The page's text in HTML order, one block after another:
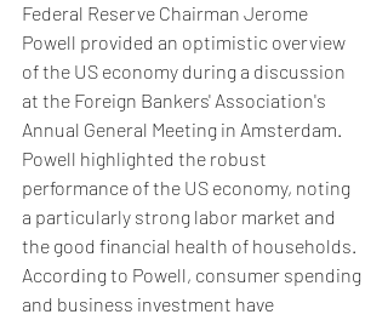
Federal Reserve Chairman Jerome
Powell provided an optimistic overview
of the US economy during a discussion
at the Foreign Bankers' Association's
Annual General Meeting in Amsterdam.
Powell highlighted the robust
performance of the US economy, noting
a particularly strong labor market and
the good financial health of households.
According to Powell, consumer spending
and business investment have